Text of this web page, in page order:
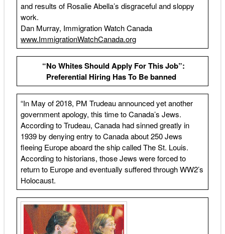
and results of Rosalie Abella’s disgraceful and sloppy
work.
Dan Murray, Immigration Watch Canada
www.ImmigrationWatchCanada.org
“No Whites Should Apply For This Job”:
Preferential Hiring Has To Be banned
“In May of 2018, PM Trudeau announced yet another
government apology, this time to Canada’s Jews.
According to Trudeau, Canada had sinned greatly in
1939 by denying entry to Canada about 250 Jews
fleeing Europe aboard the ship called The St. Louis.
According to historians, those Jews were forced to
return to Europe and eventually suffered through WW2’s
Holocaust.